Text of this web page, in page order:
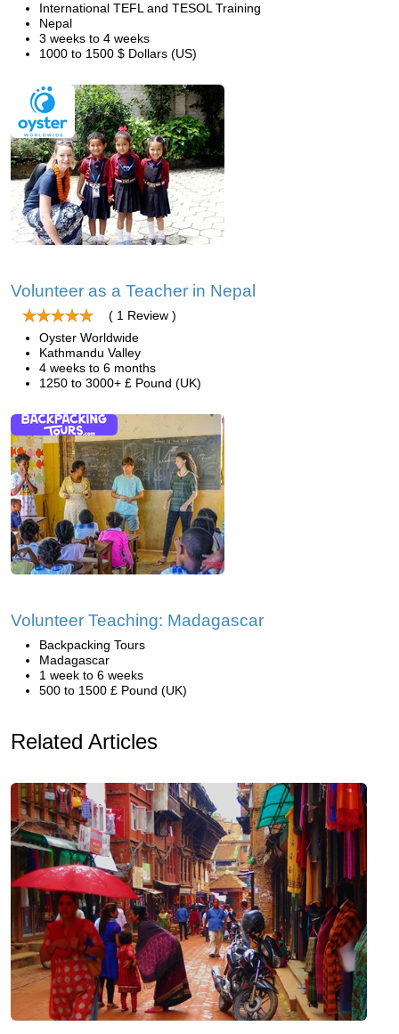
International TEFL and TESOL Training
Nepal
3 weeks to 4 weeks
1000 to 1500 $ Dollars (US)
Volunteer as a Teacher in Nepal
( 1 Review )
Oyster Worldwide
Kathmandu Valley
4 weeks to 6 months
1250 to 3000+ £ Pound (UK)
Volunteer Teaching: Madagascar
Backpacking Tours
Madagascar
1 week to 6 weeks
500 to 1500 £ Pound (UK)
Related Articles